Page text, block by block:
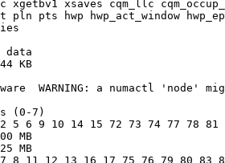
xgetbv1 xsaves cqm_llc
pln pts hwp hwp_act_window
data
KB
WARNING: a numactl 'node'
(0-7)
5 6 9 10 14 15 72 73 74 77 78 81
MB
MB
8 11 12 13 16 17 75 76 79 80 83